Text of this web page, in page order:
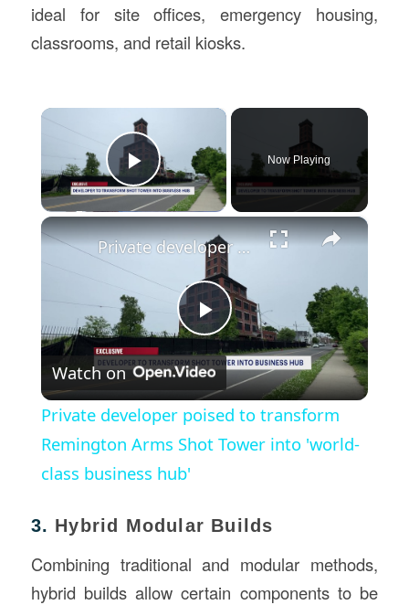
ideal for site offices, emergency housing,
classrooms, and retail kiosks.
×
Play Video
Now Playing
×
Play
Video
Private developer poised to transform Remington Arms Shot Tower into 'world-class business hub'
Watch on
Private developer poised to transform
Remington Arms Shot Tower into 'world-
class business hub'
3. Hybrid Modular Builds
Combining traditional and modular methods,
hybrid builds allow certain components to be